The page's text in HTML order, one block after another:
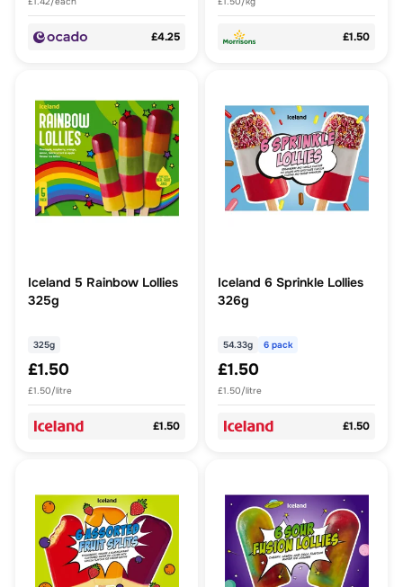
£4.25 £1.50
Iceland 5 Rainbow Lollies
325g
325g
£1.50
£1.50/litre
£1.50
Iceland 6 Sprinkle Lollies
326g
54.33g 6 pack
£1.50
£1.50/litre
£1.50